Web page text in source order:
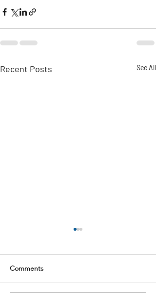
Recent Posts See All
Comments